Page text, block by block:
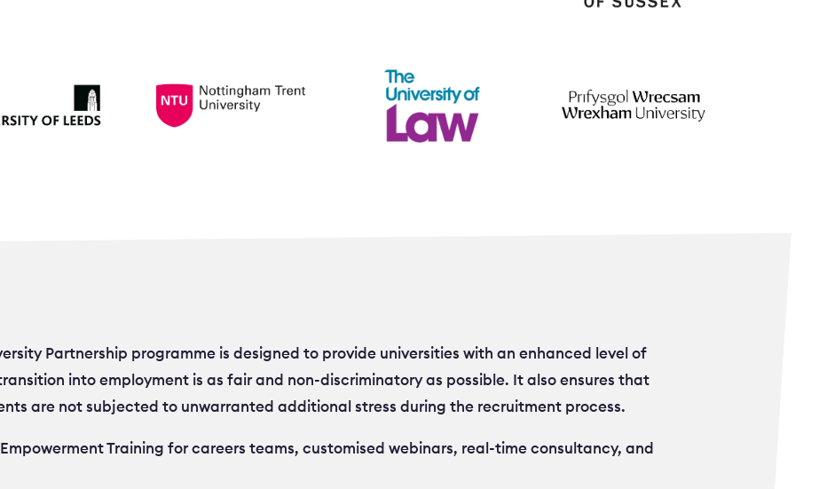
Partnership programme is designed to provide universities with an enhanced level of
into employment is as fair and non-discriminatory as possible. It also ensures that
are not subjected to unwarranted additional stress during the recruitment process.
Training for careers teams, customised webinars, real-time consultancy, and